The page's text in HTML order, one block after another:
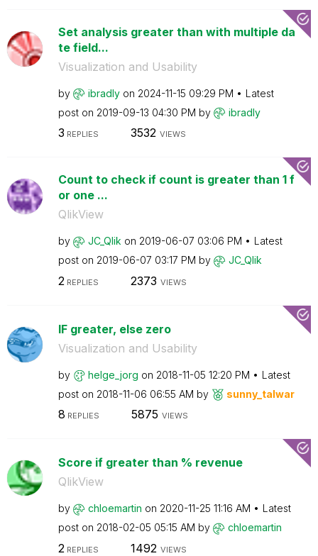
Set analysis greater than with multiple da
te field...
Visualization and Usability
by ibradly on ‎2024-11-15 09:29 PM
Latest
post on ‎2019-09-13 04:30 PM by ibradly
3 REPLIES 3532 VIEWS
Count to check if count is greater than 1 f
or one ...
QlikView
by JC_Qlik on ‎2019-06-07 03:06 PM
Latest
post on ‎2019-06-07 03:17 PM by JC_Qlik
2 REPLIES 2373 VIEWS
IF greater, else zero
Visualization and Usability
by helge_jorg on ‎2018-11-05 12:20 PM
Latest
post on ‎2018-11-06 06:55 AM by sunny_talwar
8 REPLIES 5875 VIEWS
Score if greater than % revenue
QlikView
by chloemartin on ‎2020-11-25 11:16 AM
Latest
post on ‎2018-02-05 05:15 AM by chloemartin
2 REPLIES 1492 VIEWS